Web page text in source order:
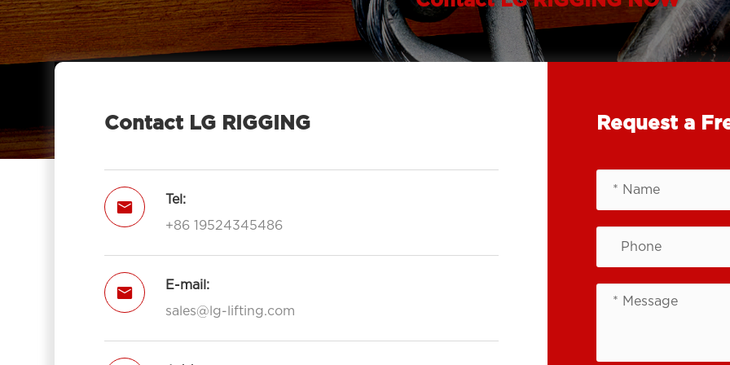
Contact LG RIGGING

Tel:
+86 19524345486

E-mail:
sales@lg-lifting.com
Request a